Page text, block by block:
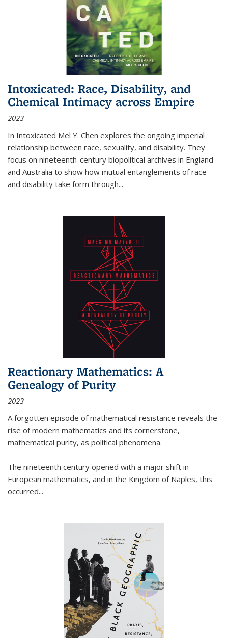
Intoxicated: Race, Disability, and
Chemical Intimacy across Empire
2023
In Intoxicated Mel Y. Chen explores the ongoing imperial
relationship between race, sexuality, and disability. They
focus on nineteenth-century biopolitical archives in England
and Australia to show how mutual entanglements of race
and disability take form through...
Reactionary Mathematics: A
Genealogy of Purity
2023
A forgotten episode of mathematical resistance reveals the
rise of modern mathematics and its cornerstone,
mathematical purity, as political phenomena.
The nineteenth century opened with a major shift in
European mathematics, and in the Kingdom of Naples, this
occurred...